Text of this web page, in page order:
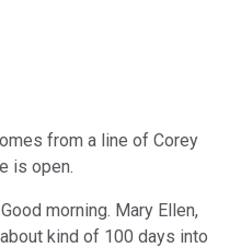
from a line of Corey
is open.
morning. Mary Ellen,
kind of 100 days into